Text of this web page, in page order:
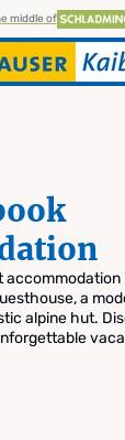
middle of
a
alpine hut.